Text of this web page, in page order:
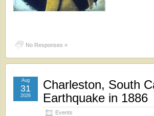
No Responses »
Charleston, South
Earthquake in 1886
Events
Aug
31
2026